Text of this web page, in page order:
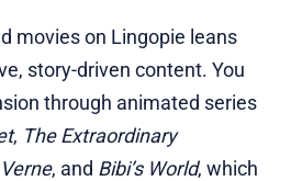
movies on Lingopie leans
story-driven content. You
through animated series
, The Extraordinary
, and Bibi’s World, which